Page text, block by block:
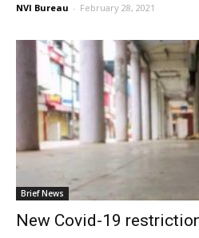
NVI Bureau - February 28, 2021
Brief News
New Covid-19